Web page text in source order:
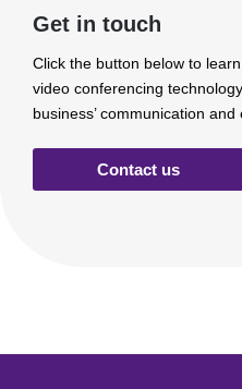
Get in touch
Click the button below to
video conferencing
business’ communication and
Contact us